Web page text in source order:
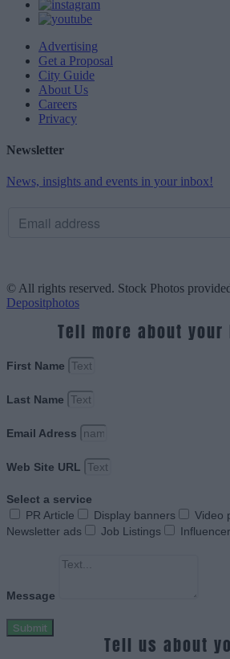
Advertising
Get a Proposal
City Guide
About Us
Careers
Privacy
Newsletter
News, insights and events in your inbox!
© All rights reserved. Stock Photos
Depositphotos
Tell more about your
First Name
Last Name
Email Adress
Web Site URL
Select a service
PR Article
Display banners
Video
Newsletter ads
Job Listings
Message
Submit
Tell us about